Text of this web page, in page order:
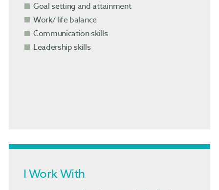
Goal setting and attainment
Work/ life balance
Communication skills
Leadership skills
I Work With